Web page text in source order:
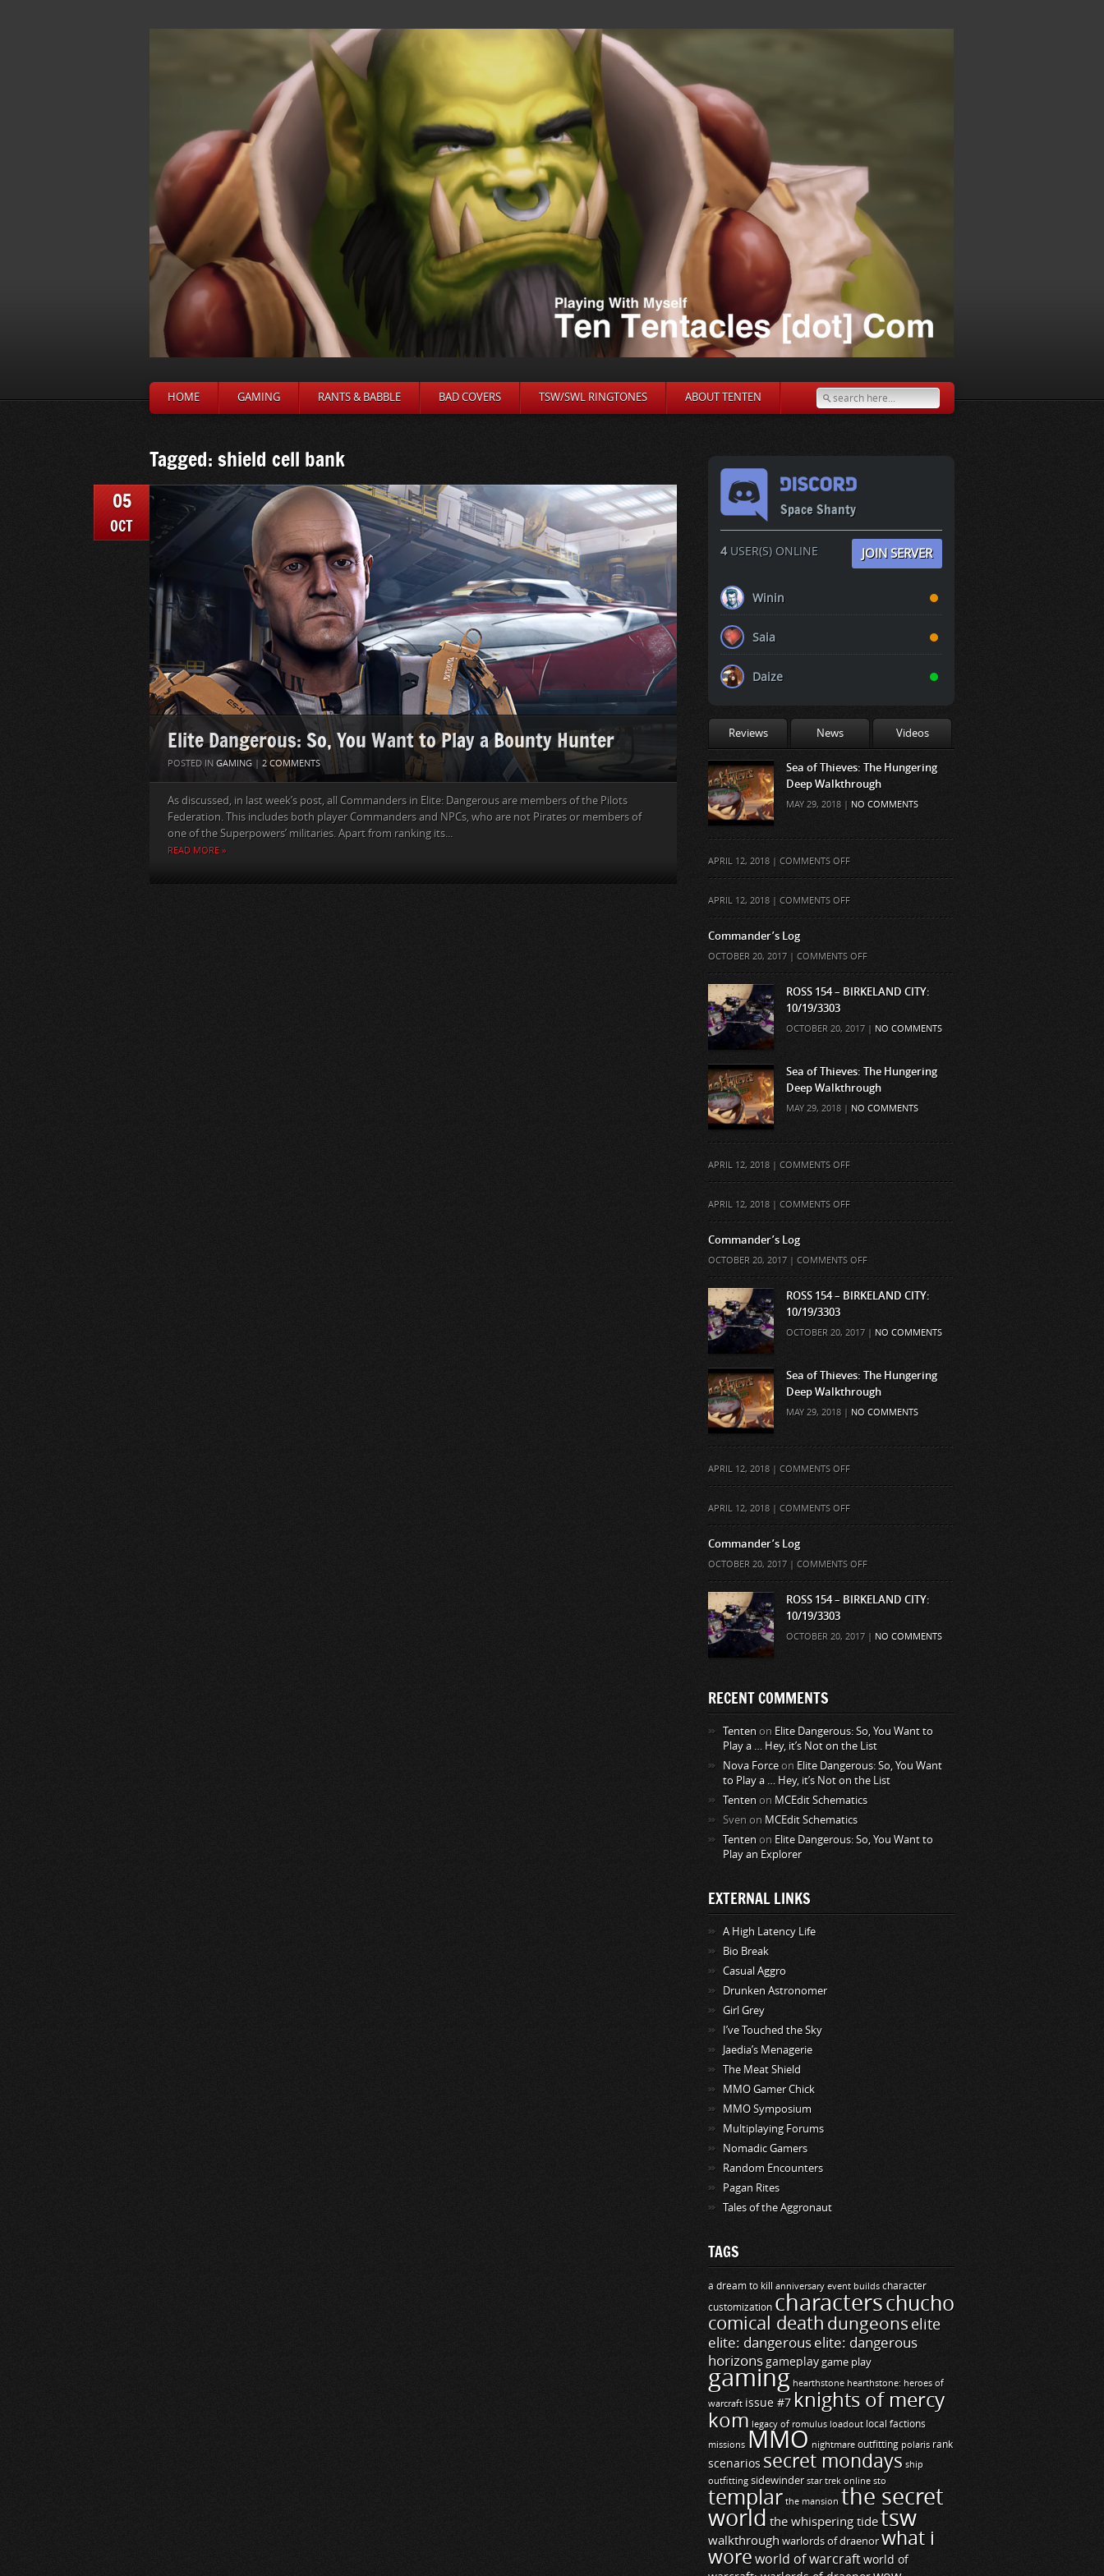
HOME GAMING RANTS & BABBLE BAD COVERS TSW/SWL RINGTONES ABOUT TENTEN
Tagged: shield cell bank
05
OCT
Elite Dangerous: So, You Want to Play a Bounty Hunter
POSTED IN GAMING | 2 COMMENTS
As discussed, in last week’s post, all Commanders in Elite: Dangerous are members of the Pilots
Federation. This includes both player Commanders and NPCs, who are not Pirates or members of
one of the Superpowers’ militaries. Apart from ranking its...
READ MORE »
Space Shanty
4USER(S) ONLINE JOIN SERVER
Winin
Saia
Daize
Reviews News Videos
Sea of Thieves: The Hungering
Deep Walkthrough
MAY 29, 2018 | NO COMMENTS
APRIL 12, 2018 | COMMENTS OFFON
APRIL 12, 2018 | COMMENTS OFFON
Commander’s Log
OCTOBER 20, 2017 | COMMENTS OFFON
COMMANDER’S
LOG
ROSS 154 – BIRKELAND CITY:
10/19/3303
OCTOBER 20, 2017 | NO COMMENTS
Sea of Thieves: The Hungering
Deep Walkthrough
MAY 29, 2018 | NO COMMENTS
APRIL 12, 2018 | COMMENTS OFFON
APRIL 12, 2018 | COMMENTS OFFON
Commander’s Log
OCTOBER 20, 2017 | COMMENTS OFFON
COMMANDER’S
LOG
ROSS 154 – BIRKELAND CITY:
10/19/3303
OCTOBER 20, 2017 | NO COMMENTS
Sea of Thieves: The Hungering
Deep Walkthrough
MAY 29, 2018 | NO COMMENTS
APRIL 12, 2018 | COMMENTS OFFON
APRIL 12, 2018 | COMMENTS OFFON
Commander’s Log
OCTOBER 20, 2017 | COMMENTS OFFON
COMMANDER’S
LOG
ROSS 154 – BIRKELAND CITY:
10/19/3303
OCTOBER 20, 2017 | NO COMMENTS
RECENT COMMENTS
Tenten on Elite Dangerous: So, You Want to
Play a … Hey, it’s Not on the List
Nova Force on Elite Dangerous: So, You Want
to Play a … Hey, it’s Not on the List
Tenten on MCEdit Schematics
Sven on MCEdit Schematics
Tenten on Elite Dangerous: So, You Want to
Play an Explorer
EXTERNAL LINKS
A High Latency Life
Bio Break
Casual Aggro
Drunken Astronomer
Girl Grey
I’ve Touched the Sky
Jaedia’s Menagerie
The Meat Shield
MMO Gamer Chick
MMO Symposium
Multiplaying Forums
Nomadic Gamers
Random Encounters
Pagan Rites
Tales of the Aggronaut
TAGS
a dream to kill anniversary event builds character
customization characterschucho
comical death dungeonselite
elite: dangerous elite: dangerous
horizonsgameplay game play
gaming hearthstone hearthstone: heroes of
warcraft issue #7 knights of mercy
kom legacy of romulus loadout local factions
missions MMO nightmare outfitting polaris rank
scenarios secret mondays ship
outfitting sidewinder star trek online sto
templar the mansion the secret
world the whispering tidetsw
walkthrough warlords of draenor what i
woreworld of warcraftworld of